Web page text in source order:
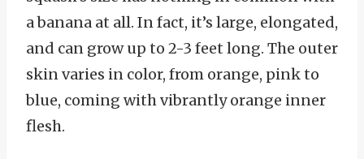
a banana at all. In fact, it’s large, elongated,
and can grow up to 2-3 feet long. The outer
skin varies in color, from orange, pink to
blue, coming with vibrantly orange inner
flesh.